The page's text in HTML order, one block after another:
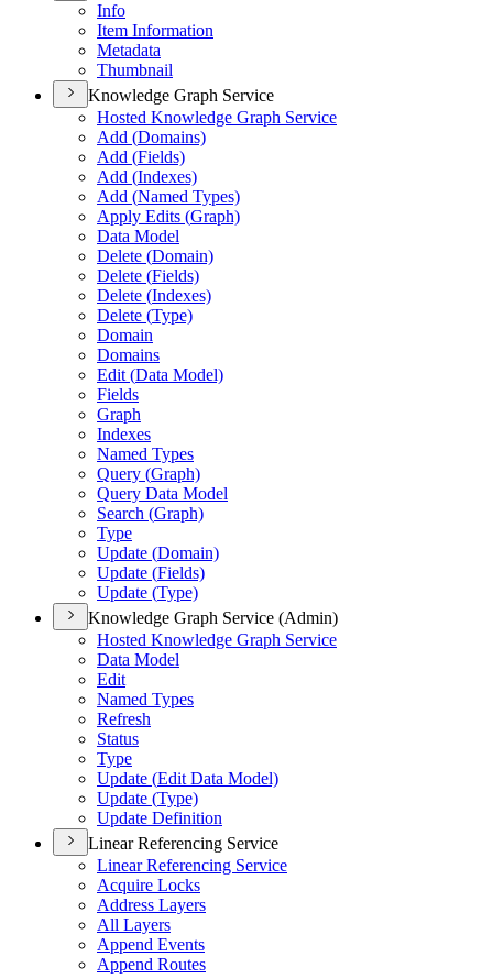
Info
Item Information
Metadata
Thumbnail
Knowledge Graph Service
Hosted Knowledge Graph Service
Add (Domains)
Add (Fields)
Add (Indexes)
Add (Named Types)
Apply Edits (Graph)
Data Model
Delete (Domain)
Delete (Fields)
Delete (Indexes)
Delete (Type)
Domain
Domains
Edit (Data Model)
Fields
Graph
Indexes
Named Types
Query (Graph)
Query Data Model
Search (Graph)
Type
Update (Domain)
Update (Fields)
Update (Type)
Knowledge Graph Service (Admin)
Hosted Knowledge Graph Service
Data Model
Edit
Named Types
Refresh
Status
Type
Update (Edit Data Model)
Update (Type)
Update Definition
Linear Referencing Service
Linear Referencing Service
Acquire Locks
Address Layers
All Layers
Append Events
Append Routes